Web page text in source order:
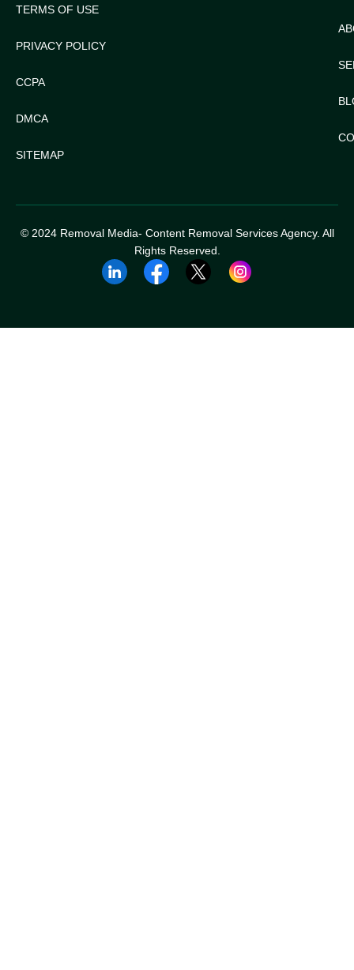
TERMS OF USE
PRIVACY POLICY
CCPA
DMCA
SITEMAP
© 2024 Removal Media- Content Removal Services Agency. All
Rights Reserved.